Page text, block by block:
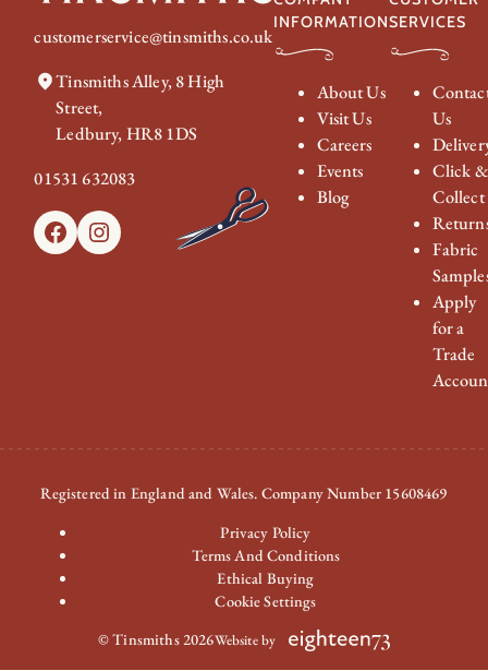
customerservice@tinsmiths.co.uk
Tinsmiths Alley, 8 High
Street,
Ledbury, HR8 1DS
01531 632083
FacebookInstagram
INFORMATION
About Us
Visit Us
Careers
Events
Blog
SERVICES
Us
Click &
Collect
Fabric
Apply
for a
Trade
Registered in England and Wales. Company Number 15608469
Privacy Policy
Terms And Conditions
Ethical Buying
Cookie Settings
© Tinsmiths 2026Website by